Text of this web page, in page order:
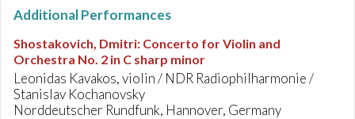
Additional Performances
Shostakovich, Dmitri: Concerto for Violin and
Orchestra No. 2 in C sharp minor
Leonidas Kavakos, violin / NDR Radiophilharmonie /
Stanislav Kochanovsky
Norddeutscher Rundfunk, Hannover, Germany